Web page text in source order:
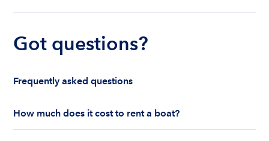
Got questions?
Frequently asked questions
How much does it cost to rent a boat?